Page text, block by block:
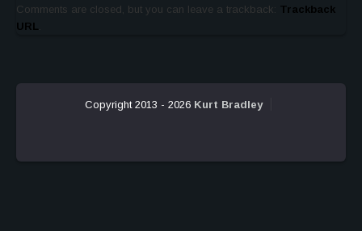
Comments are closed, but you can leave a trackback: Trackback
URL.
Copyright 2013 - 2026 Kurt Bradley